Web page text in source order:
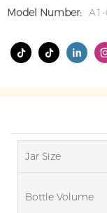
Model Number:
Jar Size
Bottle Volume